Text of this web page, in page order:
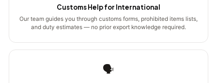
Customs Help for International
Our team guides you through customs forms, prohibited items lists,
and duty estimates — no prior export knowledge required.
🗣️